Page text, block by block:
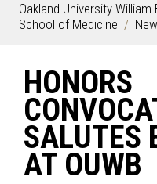
Oakland University
School of Medicine
HONORS
SALUTES
AT OUWB